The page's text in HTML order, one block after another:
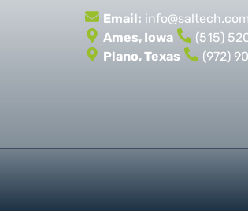
Email: info@saltech.com
Ames, Iowa (515)
Plano, Texas (972)